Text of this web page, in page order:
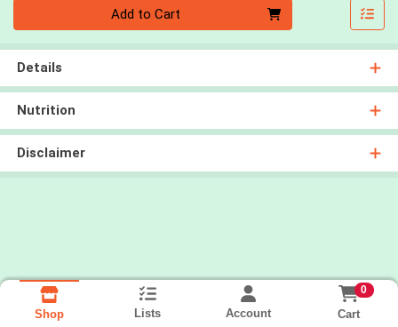
Add to Cart
Details
Nutrition
Disclaimer
Shop Lists Account
0
Cart